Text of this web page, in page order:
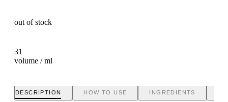
31
volume / ml
out of stock
DESCRIPTION HOW TO USE INGREDIENTS